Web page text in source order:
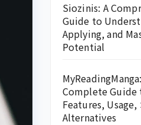
Siozinis: A
Guide to
Applying, and
Potential
Complete Guide
Features, Usage,
Alternatives